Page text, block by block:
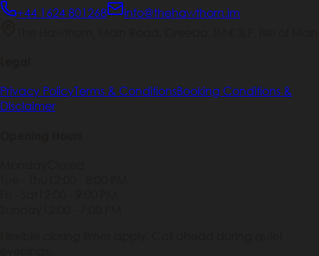
+44 1624 801268
info@thehawthorn.im
Privacy PolicyTerms & ConditionsBooking Conditions &
Disclaimer